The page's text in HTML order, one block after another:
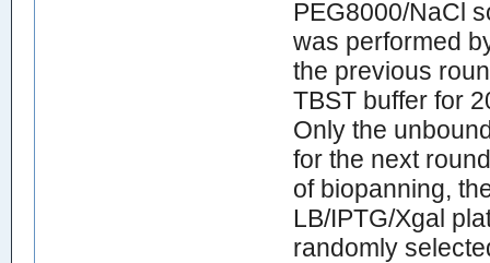
PEG8000/NaCl
was performed
the previous
TBST buffer for
Only the
for the next
of biopanning,
LB/IPTG/Xgal
randomly